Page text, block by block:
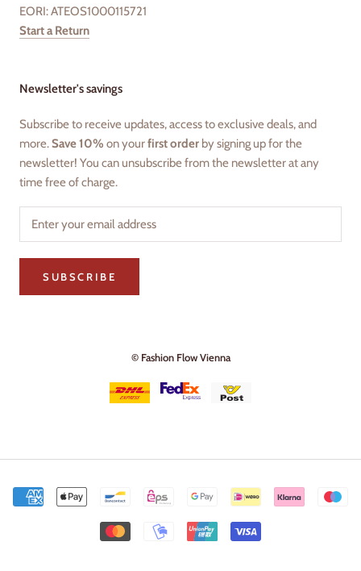
EORI: ATEOS1000115721
Start a Return
Newsletter's savings
Subscribe to receive updates, access to exclusive deals, and
more.Save 10% on yourfirst order by signing up for the
newsletter! You can unsubscribe from the newsletter at any
time free of charge.
SUBSCRIBE
© Fashion Flow Vienna